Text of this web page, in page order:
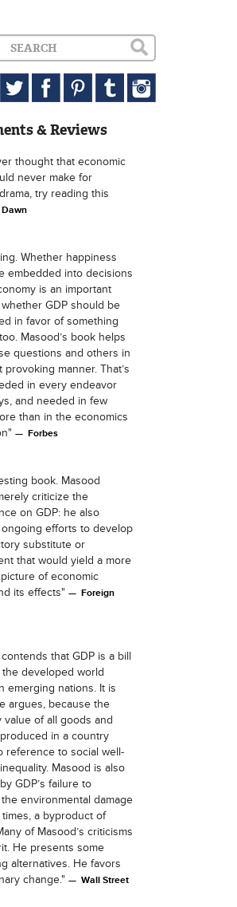
& Reviews
thought that economic
never make for
try reading this
Dawn
Whether happiness
embedded into decisions
is an important
GDP should be
in favor of something
Masood’s book helps
questions and others in
provoking manner. That’s
in every endeavor
and needed in few
than in the economics
Forbes
book. Masood
criticize the
on GDP: he also
efforts to develop
substitute or
that would yield a more
of economic
its effects"
Foreign
that GDP is a bill
developed world
emerging nations. It is
argues, because the
value of all goods and
in a country
reference to social well-
Masood is also
GDP’s failure to
environmental damage
times, a byproduct of
of Masood’s criticisms
He presents some
alternatives. He favors
change."
Wall Street